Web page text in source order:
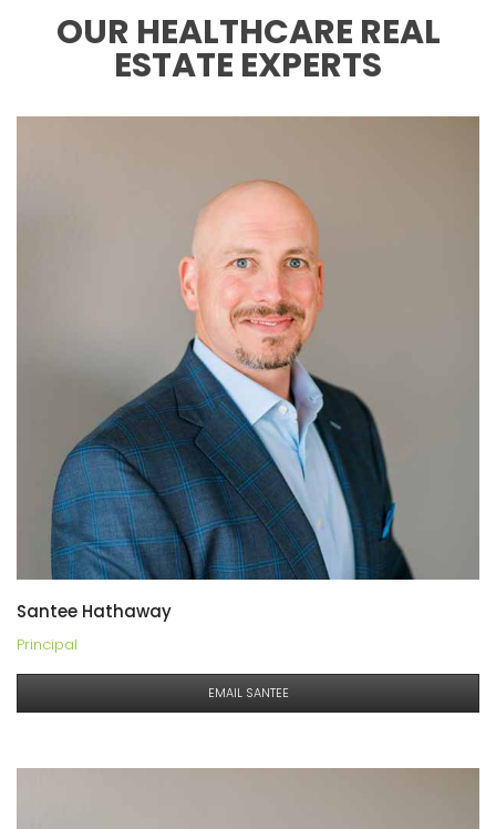
OUR HEALTHCARE REAL
ESTATE EXPERTS
Santee Hathaway
Principal
EMAIL SANTEE